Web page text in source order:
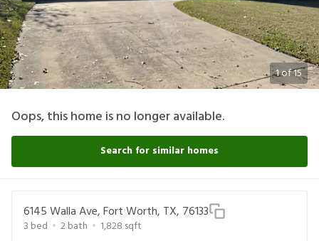
1of15
Oops, this home is no longer available.
Search for similar homes
6145 Walla Ave, Fort Worth, TX, 76133
3 bed 2bath 1,828 sqft